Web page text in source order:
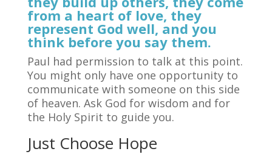
from a heart of love, they
represent God well, and you
think before you say them.
Paul had permission to talk at this point.
You might only have one opportunity to
communicate with someone on this side
of heaven. Ask God for wisdom and for
the Holy Spirit to guide you.
Just Choose Hope